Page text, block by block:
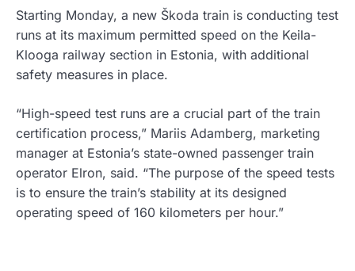
Starting Monday, a new Škoda train is conducting test
runs at its maximum permitted speed on the Keila-
Klooga railway section in Estonia, with additional
safety measures in place.
“High-speed test runs are a crucial part of the train
certification process,” Mariis Adamberg, marketing
manager at Estonia’s state-owned passenger train
operator Elron, said. “The purpose of the speed tests
is to ensure the train’s stability at its designed
operating speed of 160 kilometers per hour.”